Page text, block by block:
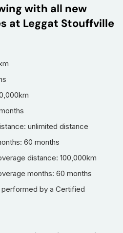
with all new
at Leggat Stouffville
unlimited distance
60 months
distance: 100,000km
months: 60 months
by a Certified